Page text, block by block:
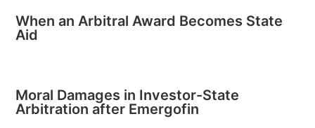
When an Arbitral Award Becomes State
Aid
Moral Damages in Investor-State
Arbitration after Emergofin